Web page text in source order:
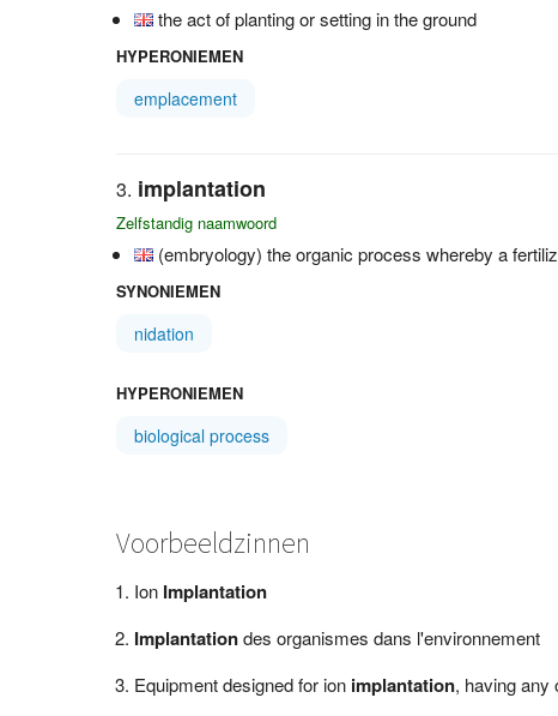
the act of planting or setting in the ground
HYPERONIEMEN
emplacement
implantation
Zelfstandig naamwoord
(embryology) the organic process whereby a
SYNONIEMEN
nidation
HYPERONIEMEN
biological process
Voorbeeldzinnen
Ion Implantation
Implantationdes organismes dans l'environnement
Equipment designed for ion implantation, having any